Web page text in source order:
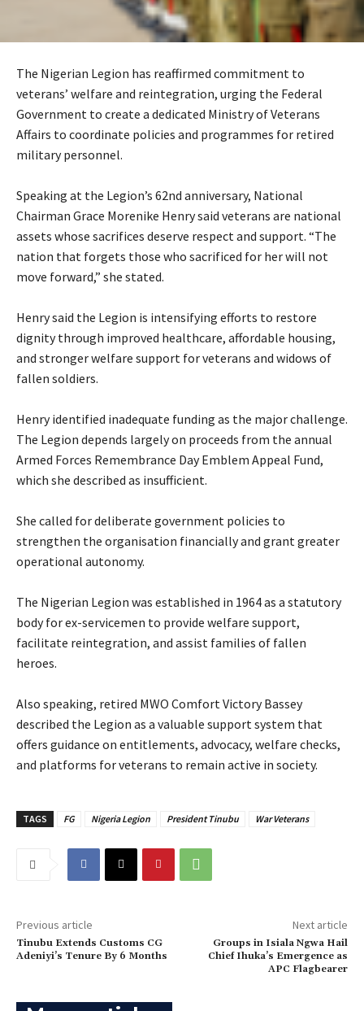
The Nigerian Legion has reaffirmed commitment to
veterans’ welfare and reintegration, urging the Federal
Government to create a dedicated Ministry of Veterans
Affairs to coordinate policies and programmes for retired
military personnel.
‎Speaking at the Legion’s 62nd anniversary, National
Chairman Grace Morenike Henry said veterans are national
assets whose sacrifices deserve respect and support. “The
nation that forgets those who sacrificed for her will not
move forward,” she stated.
‎Henry said the Legion is intensifying efforts to restore
dignity through improved healthcare, affordable housing,
and stronger welfare support for veterans and widows of
fallen soldiers.
‎Henry identified inadequate funding as the major challenge.
The Legion depends largely on proceeds from the annual
Armed Forces Remembrance Day Emblem Appeal Fund,
which she described as insufficient.
‎She called for deliberate government policies to
strengthen the organisation financially and grant greater
operational autonomy.
‎The Nigerian Legion was established in 1964 as a statutory
body for ex-servicemen to provide welfare support,
facilitate reintegration, and assist families of fallen
heroes.
‎Also speaking, retired MWO Comfort Victory Bassey
described the Legion as a valuable support system that
offers guidance on entitlements, advocacy, welfare checks,
and platforms for veterans to remain active in society.
TAGS FG Nigeria Legion President Tinubu War Veterans
Previous article
Tinubu Extends Customs CG
Adeniyi’s Tenure By 6 Months
Next article
‎Groups in Isiala Ngwa Hail
Chief Ihuka’s Emergence as
APC Flagbearer